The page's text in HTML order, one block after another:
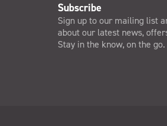
Subscribe
Sign up to our mailing list
about our latest news,
Stay in the know, on the go.